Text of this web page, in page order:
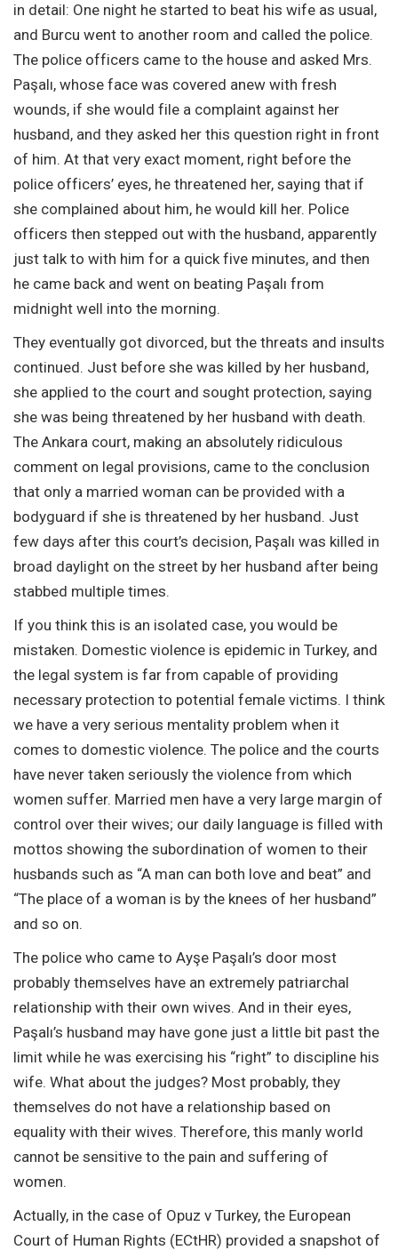
in detail: One night he started to beat his wife as usual,
and Burcu went to another room and called the police.
The police officers came to the house and asked Mrs.
Paşalı, whose face was covered anew with fresh
wounds, if she would file a complaint against her
husband, and they asked her this question right in front
of him. At that very exact moment, right before the
police officers’ eyes, he threatened her, saying that if
she complained about him, he would kill her. Police
officers then stepped out with the husband, apparently
just talk to with him for a quick five minutes, and then
he came back and went on beating Paşalı from
midnight well into the morning.
They eventually got divorced, but the threats and insults
continued. Just before she was killed by her husband,
she applied to the court and sought protection, saying
she was being threatened by her husband with death.
The Ankara court, making an absolutely ridiculous
comment on legal provisions, came to the conclusion
that only a married woman can be provided with a
bodyguard if she is threatened by her husband. Just
few days after this court’s decision, Paşalı was killed in
broad daylight on the street by her husband after being
stabbed multiple times.
If you think this is an isolated case, you would be
mistaken. Domestic violence is epidemic in Turkey, and
the legal system is far from capable of providing
necessary protection to potential female victims. I think
we have a very serious mentality problem when it
comes to domestic violence. The police and the courts
have never taken seriously the violence from which
women suffer. Married men have a very large margin of
control over their wives; our daily language is filled with
mottos showing the subordination of women to their
husbands such as “A man can both love and beat” and
“The place of a woman is by the knees of her husband”
and so on.
The police who came to Ayşe Paşalı’s door most
probably themselves have an extremely patriarchal
relationship with their own wives. And in their eyes,
Paşalı’s husband may have gone just a little bit past the
limit while he was exercising his “right” to discipline his
wife. What about the judges? Most probably, they
themselves do not have a relationship based on
equality with their wives. Therefore, this manly world
cannot be sensitive to the pain and suffering of
women.
Actually, in the case of Opuz v Turkey, the European
Court of Human Rights (ECtHR) provided a snapshot of